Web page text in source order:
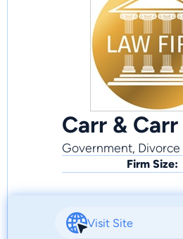
Carr & Carr
Government, Divorce
Firm Size:
Visit Site